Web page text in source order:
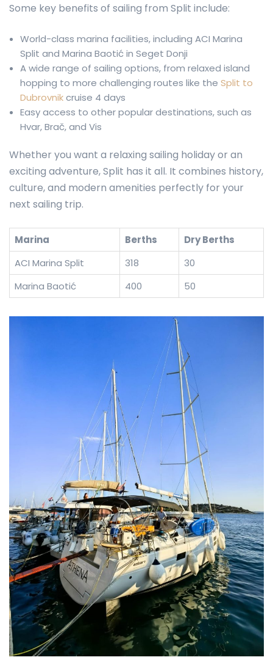
Some key benefits of sailing from Split include:
World-class marina facilities, including ACI Marina
Split and Marina Baotić in Seget Donji
A wide range of sailing options, from relaxed island
hopping to more challenging routes like the Split to
Dubrovnikcruise 4 days
Easy access to other popular destinations, such as
Hvar, Brač, and Vis
Whether you want a relaxing sailing holiday or an
exciting adventure, Split has it all. It combines history,
culture, and modern amenities perfectly for your
next sailing trip.
Marina Berths
Dry Berths
ACI Marina Split
318
30
Marina Baotić
400 50